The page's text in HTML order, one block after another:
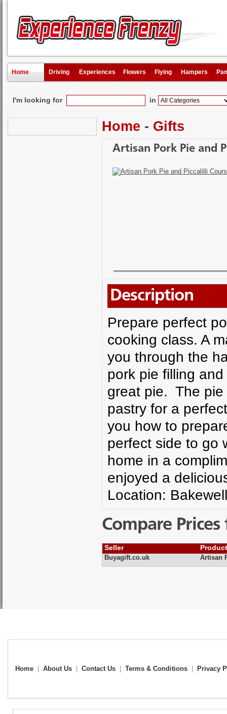
Home Driving Experiences Flowers Flying Hampers
I'm looking for in
Home - Gifts
Artisan Pork Pie and
Description
Prepare perfect
cooking class. A
you through the
pork pie filling
great pie. The pie
pastry for a
you how to
perfect side to go
home in a
enjoyed a
Location:
Compare
Seller
Buyagift.co.uk Artisan
Home About Us Contact Us Terms & Conditions Privacy